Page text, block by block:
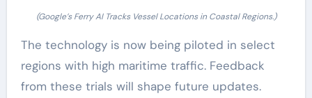
(Google’s Ferry AI Tracks Vessel Locations in Coastal Regions.)
The technology is now being piloted in select
regions with high maritime traffic. Feedback
from these trials will shape future updates.